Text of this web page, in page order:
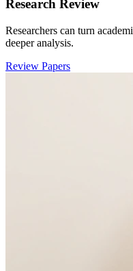
Research Review
Researchers can turn
deeper analysis.
Review Papers